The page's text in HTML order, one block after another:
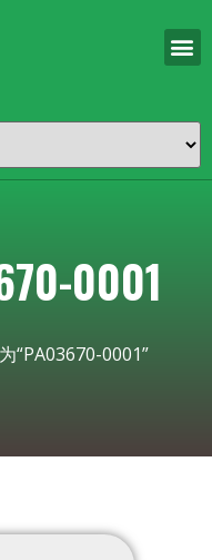
0001
“PA03670-0001”